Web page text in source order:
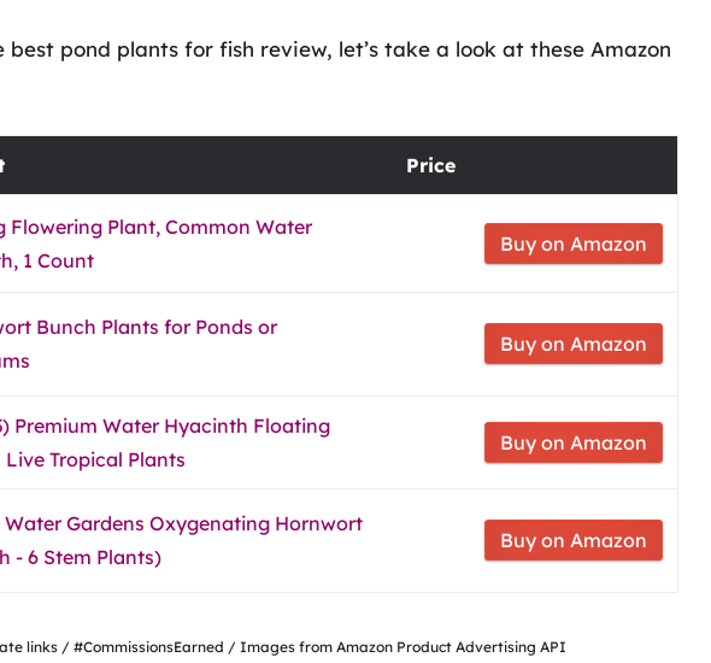
pond plants for fish review, let’s take a look at these Amazon
Price
Flowering Plant, Common Water
1 Count
Buy on Amazon
Bunch Plants for Ponds or
Buy on Amazon
Premium Water Hyacinth Floating
Tropical Plants
Buy on Amazon
Water Gardens Oxygenating Hornwort
- 6 Stem Plants)
Buy on Amazon
links / #CommissionsEarned / Images from Amazon Product Advertising API